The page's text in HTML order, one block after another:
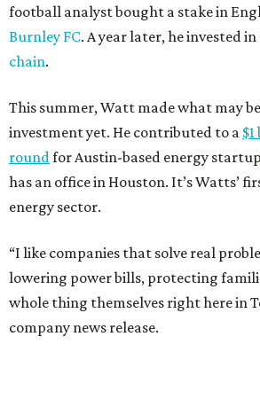
football analyst bought a stake in
Burnley FC. A year later, he invested
chain.
This summer, Watt made what may
investment yet. He contributed to a
roundfor Austin-based energy startup
has an office in Houston. It’s Watts’
energy sector.
“I like companies that solve real
lowering power bills, protecting
whole thing themselves right here in
company news release.